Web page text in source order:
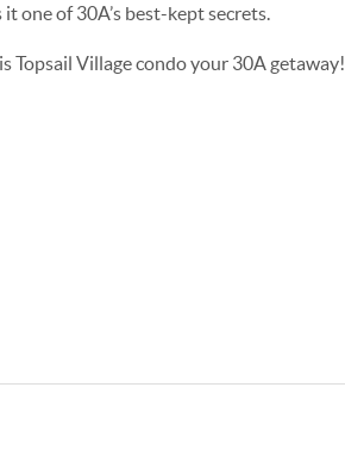
one of 30A’s best-kept secrets.
Topsail Village condo your 30A getaway!